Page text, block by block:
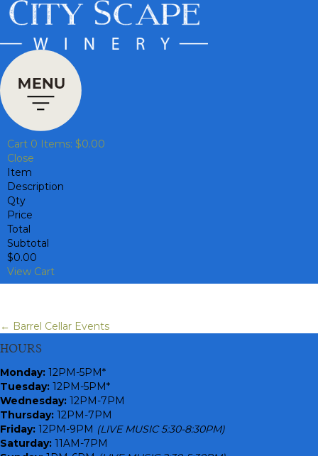
Cart 0 Items: $0.00
Close
Item
Description
Qty
Price
Total
Subtotal
$0.00
View Cart
Posts
navigation
← Barrel Cellar Events
HOURS
Monday: 12PM-5PM*
Tuesday: 12PM-5PM*
Wednesday: 12PM-7PM
Thursday: 12PM-7PM
Friday: 12PM-9PM (LIVE MUSIC 5:30-8:30PM)
Saturday: 11AM-7PM